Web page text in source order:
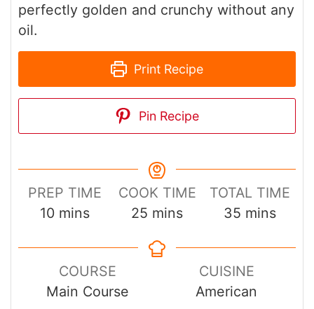
perfectly golden and crunchy without any
oil.
Print Recipe
Pin Recipe
PREP TIME
10minutes
mins
COOK TIME
25 minutes
mins
TOTAL TIME
35minutes
mins
COURSE
Main Course
CUISINE
American